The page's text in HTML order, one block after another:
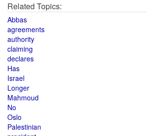
Related Topics:
Abbas
agreements
authority
claiming
declares
Has
Israel
Longer
Mahmoud
No
Oslo
Palestinian